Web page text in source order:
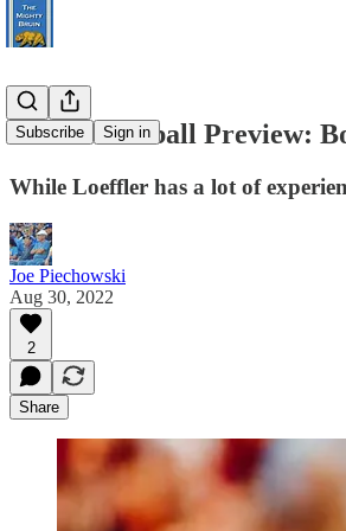
Subscribe Sign in
UCLA Football Preview:
While Loeffler has a lot of
Joe Piechowski
Aug 30, 2022
2
Share